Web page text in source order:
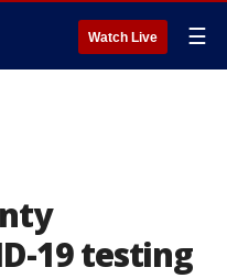
Watch Live ☰
19 testing